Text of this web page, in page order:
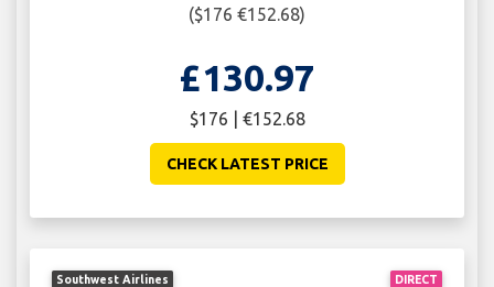
($176 €152.68)
£130.97
$176 | €152.68
CHECK LATEST PRICE
DIRECT
Southwest Airlines